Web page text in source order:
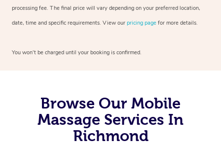
processing fee. The final price will vary depending on your preferred location,
date, time and specific requirements. View our pricing page for more details.
You won’t be charged until your booking is confirmed.
Browse Our Mobile
Massage Services In
Richmond